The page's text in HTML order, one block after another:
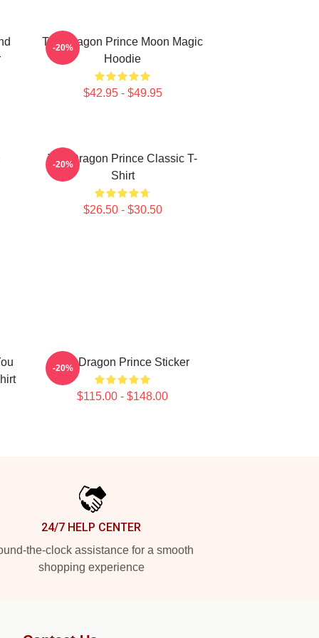
The Dragon Prince Moon Magic
Hoodie
$42.95 - $49.95
-20%
The Dragon Prince Classic T-
Shirt
$26.50 - $30.50
-20%
The Dragon Prince Sticker
$115.00 - $148.00
-20%
24/7 HELP CENTER
the-clock assistance for a smooth
shopping experience